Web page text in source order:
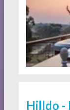
Hilldo -